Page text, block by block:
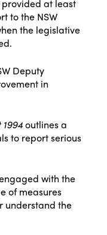
provided at least
to the NSW
the legislative
Deputy
in
outlines a
to report serious
with the
of measures
understand the